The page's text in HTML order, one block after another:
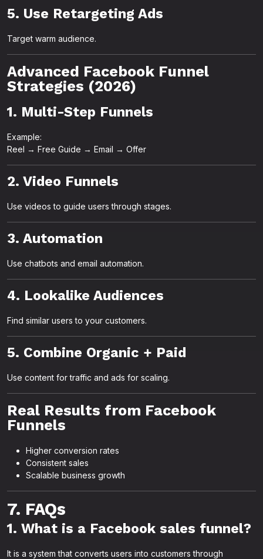
5. Use Retargeting Ads
Target warm audience.
Advanced Facebook Funnel
Strategies (2026)
1. Multi-Step Funnels
Example:
Reel → Free Guide → Email → Offer
2. Video Funnels
Use videos to guide users through stages.
3. Automation
Use chatbots and email automation.
4. Lookalike Audiences
Find similar users to your customers.
5. Combine Organic + Paid
Use content for traffic and ads for scaling.
Real Results from Facebook
Funnels
Higher conversion rates
Consistent sales
Scalable business growth
7. FAQs
1. What is a Facebook sales funnel?
It is a system that converts users into customers through